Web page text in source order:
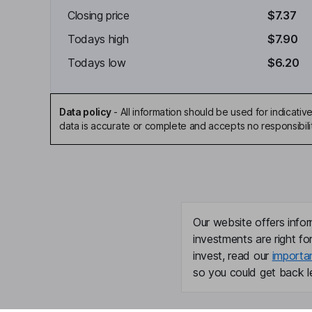
Closing price
$7.37
Todays high
$7.90
Todays low
$6.20
Data policy- All information should be used for
data is accurate or complete and accepts no
Our website offers
investments are right
invest, read our
so you could get back